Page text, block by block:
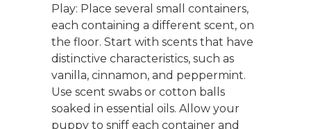
Play: Place several small containers,
each containing a different scent, on
the floor. Start with scents that have
distinctive characteristics, such as
vanilla, cinnamon, and peppermint.
Use scent swabs or cotton balls
soaked in essential oils. Allow your
puppy to sniff each container and